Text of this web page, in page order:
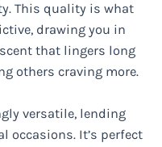
This quality is what
drawing you in
that lingers long
others craving more.
versatile, lending
occasions. It’s perfect